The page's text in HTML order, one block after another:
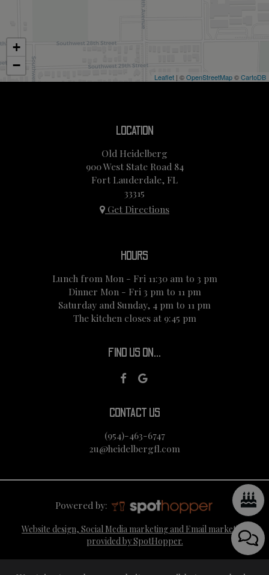
+
−
Leaflet | ©OpenStreetMap©CartoDB
LOCATION
Old Heidelberg
900 West State Road 84
Fort Lauderdale, FL
33315
Get Directions
HOURS
Lunch from Mon - Fri 11:30 am to 3 pm
Dinner Mon - Fri 3 pm to 11 pm
Saturday and Sunday, 4 pm to 11 pm
The kitchen closes at 9:45 pm
FIND US ON...
CONTACT US
(954)-463-6747
2u@heidelbergfl.com
Powered by:
Website design, Social Media marketing and Email marketing
provided by SpotHopper.